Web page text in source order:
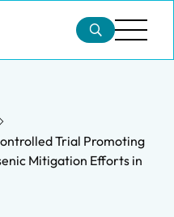
Trial Promoting
Mitigation Efforts in